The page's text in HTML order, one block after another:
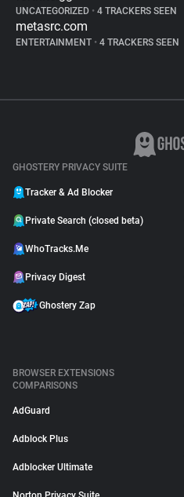
UNCATEGORIZED • 4 TRACKERS SEEN
metasrc.com
ENTERTAINMENT • 4 TRACKERS SEEN
GHOSTERY PRIVACY SUITE
Tracker & Ad Blocker
Private Search (closed beta)
WhoTracks.Me
Privacy Digest
Ghostery Zap
BROWSER EXTENSIONS
COMPARISONS
AdGuard
Adblock Plus
Adblocker Ultimate